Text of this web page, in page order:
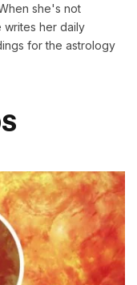
she's not
writes her daily
for the astrology